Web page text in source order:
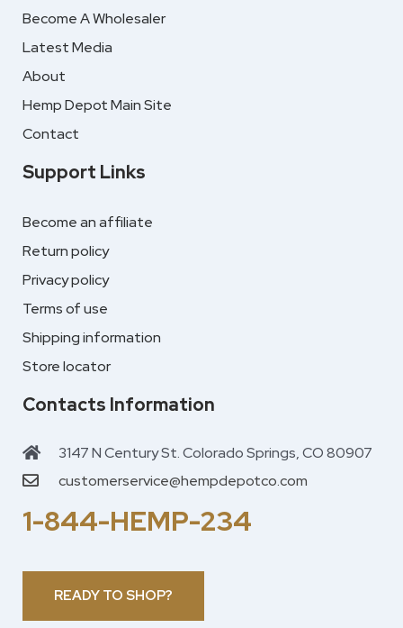
Become A Wholesaler
Latest Media
About
Hemp Depot Main Site
Contact
Support Links
Become an affiliate
Return policy
Privacy policy
Terms of use
Shipping information
Store locator
Contacts Information
3147 N Century St. Colorado Springs, CO 80907
customerservice@hempdepotco.com
1-844-HEMP-234
READY TO SHOP?